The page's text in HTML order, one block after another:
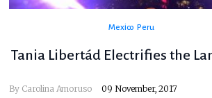
Mexico Peru
Tania Libertád Electrifies the
By Carolina Amoruso 09 November, 2017